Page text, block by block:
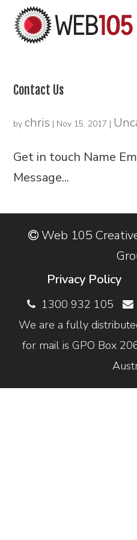
Contact Us
bychris | Nov 15, 2017 |
Get in touch Name
Message...
Web 105
Privacy Policy
1300 932 105
We are a fully
for mail is GPO Box